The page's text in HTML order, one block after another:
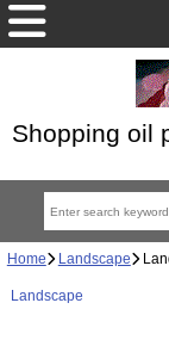
Shopping oil
Home Landscape
Landscape